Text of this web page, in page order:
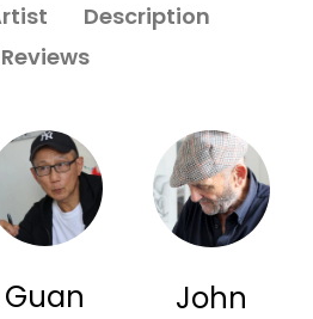
Description
Reviews
Guan John